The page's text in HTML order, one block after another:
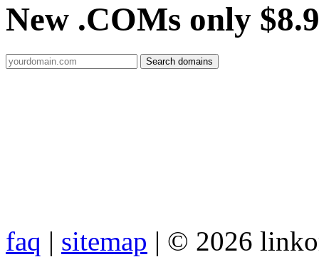
New .COMs only
faq | sitemap | © 2026